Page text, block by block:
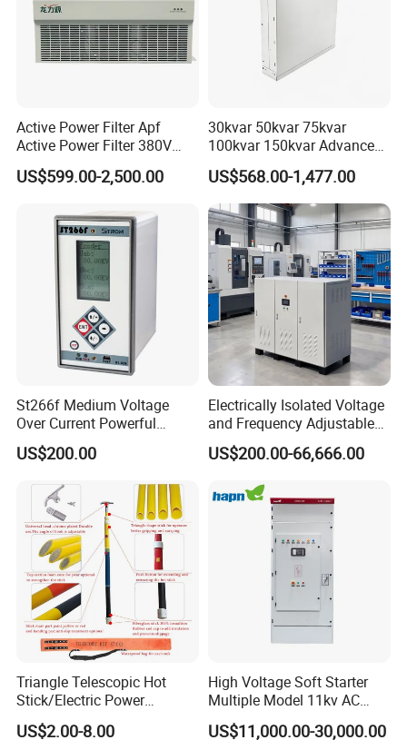
Active Power Filter Apf
Active Power Filter 380V
Industrial China Factory
US$599.00-2,500.00
30kvar 50kvar 75kvar
100kvar 150kvar Advanced
Svg for Reactive Power
Compensation
US$568.00-1,477.00
St266f Medium Voltage
Over Current Powerful
Programmable IEC
Standard Terminal Relay for
US$200.00
Electrically Isolated Voltage
and Frequency Adjustable
Power Supply Can Adjust
The Input Voltage and
Parameters Can Be Set.
US$200.00-66,666.00
Triangle Telescopic Hot
Stick/Electric Power
Tools/Link Stick/Link Rod
US$2.00-8.00
High Voltage Soft Starter
Multiple Model 11kv AC
Drive Synchronous Motors
US$11,000.00-30,000.00